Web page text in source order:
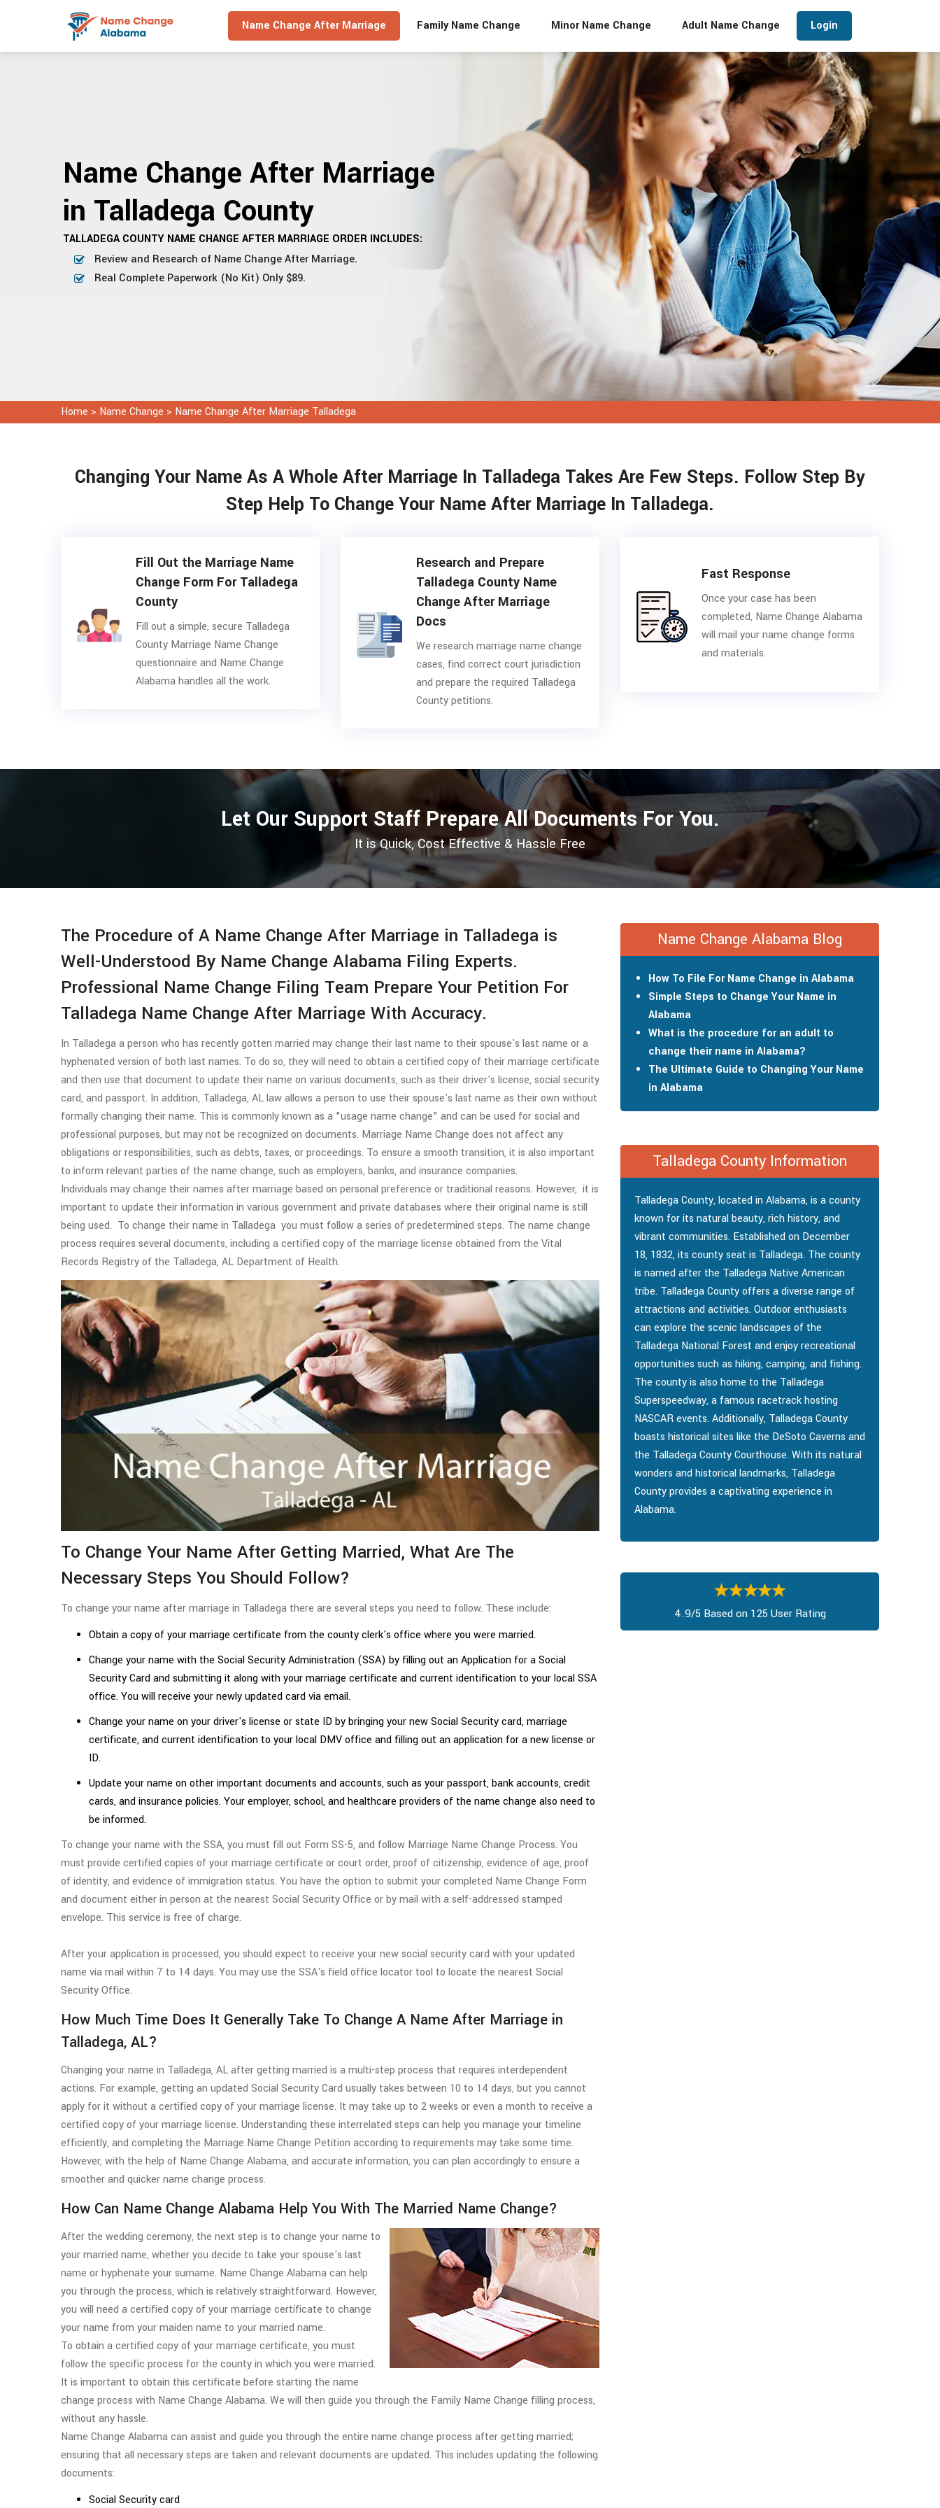
Name Change After Marriage Family Name Change Minor Name Change Adult Name Change Login
Name Change After Marriage
in Talladega County
TALLADEGA COUNTY NAME CHANGE AFTER MARRIAGE ORDER INCLUDES:
Review and Research of Name Change After Marriage.
Real Complete Paperwork (No Kit) Only $89.
Home > Name Change > Name Change After Marriage Talladega
Changing Your Name As A Whole After Marriage In Talladega Takes Are Few Steps. Follow Step By
Step Help To Change Your Name After Marriage In Talladega.
Fill Out the Marriage Name
Change Form For Talladega
County
Fill out a simple, secure Talladega
County Marriage Name Change
questionnaire and Name Change
Alabama handles all the work.
Research and Prepare
Talladega County Name
Change After Marriage
Docs
We research marriage name change
cases, find correct court jurisdiction
and prepare the required Talladega
County petitions.
Fast Response
Once your case has been
completed, Name Change Alabama
will mail your name change forms
and materials.
Let Our Support Staff Prepare All Documents For You.
It is Quick, Cost Effective & Hassle Free
The Procedure of A Name Change After Marriage in Talladega is
Well-Understood By Name Change Alabama Filing Experts.
Professional Name Change Filing Team Prepare Your Petition For
Talladega Name Change After Marriage With Accuracy.
In Talladega a person who has recently gotten married may change their last name to their spouse's last name or a
hyphenated version of both last names. To do so, they will need to obtain a certified copy of their marriage certificate
and then use that document to update their name on various documents, such as their driver's license, social security
card, and passport. In addition, Talladega, AL law allows a person to use their spouse's last name as their own without
formally changing their name. This is commonly known as a "usage name change" and can be used for social and
professional purposes, but may not be recognized on documents. Marriage Name Change does not affect any
obligations or responsibilities, such as debts, taxes, or proceedings. To ensure a smooth transition, it is also important
to inform relevant parties of the name change, such as employers, banks, and insurance companies.
Individuals may change their names after marriage based on personal preference or traditional reasons. However, it is
important to update their information in various government and private databases where their original name is still
being used. To change their name in Talladega you must follow a series of predetermined steps. The name change
process requires several documents, including a certified copy of the marriage license obtained from the Vital
Records Registry of the Talladega, AL Department of Health.
To Change Your Name After Getting Married, What Are The
Necessary Steps You Should Follow?
To change your name after marriage in Talladega there are several steps you need to follow. These include:
Obtain a copy of your marriage certificate from the county clerk's office where you were married.
Change your name with the Social Security Administration (SSA) by filling out an Application for a Social
Security Card and submitting it along with your marriage certificate and current identification to your local SSA
office. You will receive your newly updated card via email.
Change your name on your driver's license or state ID by bringing your new Social Security card, marriage
certificate, and current identification to your local DMV office and filling out an application for a new license or
ID.
Update your name on other important documents and accounts, such as your passport, bank accounts, credit
cards, and insurance policies. Your employer, school, and healthcare providers of the name change also need to
be informed.
To change your name with the SSA, you must fill out Form SS-5, and follow Marriage Name Change Process. You
must provide certified copies of your marriage certificate or court order, proof of citizenship, evidence of age, proof
of identity, and evidence of immigration status. You have the option to submit your completed Name Change Form
and document either in person at the nearest Social Security Office or by mail with a self-addressed stamped
envelope. This service is free of charge.
After your application is processed, you should expect to receive your new social security card with your updated
name via mail within 7 to 14 days. You may use the SSA's field office locator tool to locate the nearest Social
Security Office.
How Much Time Does It Generally Take To Change A Name After Marriage in
Talladega, AL?
Changing your name in Talladega, AL after getting married is a multi-step process that requires interdependent
actions. For example, getting an updated Social Security Card usually takes between 10 to 14 days, but you cannot
apply for it without a certified copy of your marriage license. It may take up to 2 weeks or even a month to receive a
certified copy of your marriage license. Understanding these interrelated steps can help you manage your timeline
efficiently, and completing the Marriage Name Change Petition according to requirements may take some time.
However, with the help of Name Change Alabama, and accurate information, you can plan accordingly to ensure a
smoother and quicker name change process.
How Can Name Change Alabama Help You With The Married Name Change?
After the wedding ceremony, the next step is to change your name to
your married name, whether you decide to take your spouse's last
name or hyphenate your surname. Name Change Alabama can help
you through the process, which is relatively straightforward. However,
you will need a certified copy of your marriage certificate to change
your name from your maiden name to your married name.
To obtain a certified copy of your marriage certificate, you must
follow the specific process for the county in which you were married.
It is important to obtain this certificate before starting the name
change process with Name Change Alabama. We will then guide you through the Family Name Change filling process,
without any hassle.
Name Change Alabama can assist and guide you through the entire name change process after getting married;
ensuring that all necessary steps are taken and relevant documents are updated. This includes updating the following
documents:
Social Security card
Name Change Alabama Blog
How To File For Name Change in Alabama
Simple Steps to Change Your Name in
Alabama
What is the procedure for an adult to
change their name in Alabama?
The Ultimate Guide to Changing Your Name
in Alabama
Talladega County Information
Talladega County, located in Alabama, is a county
known for its natural beauty, rich history, and
vibrant communities. Established on December
18, 1832, its county seat is Talladega. The county
is named after the Talladega Native American
tribe. Talladega County offers a diverse range of
attractions and activities. Outdoor enthusiasts
can explore the scenic landscapes of the
Talladega National Forest and enjoy recreational
opportunities such as hiking, camping, and fishing.
The county is also home to the Talladega
Superspeedway, a famous racetrack hosting
NASCAR events. Additionally, Talladega County
boasts historical sites like the DeSoto Caverns and
the Talladega County Courthouse. With its natural
wonders and historical landmarks, Talladega
County provides a captivating experience in
Alabama.
4.9/5 Based on 125 User Rating